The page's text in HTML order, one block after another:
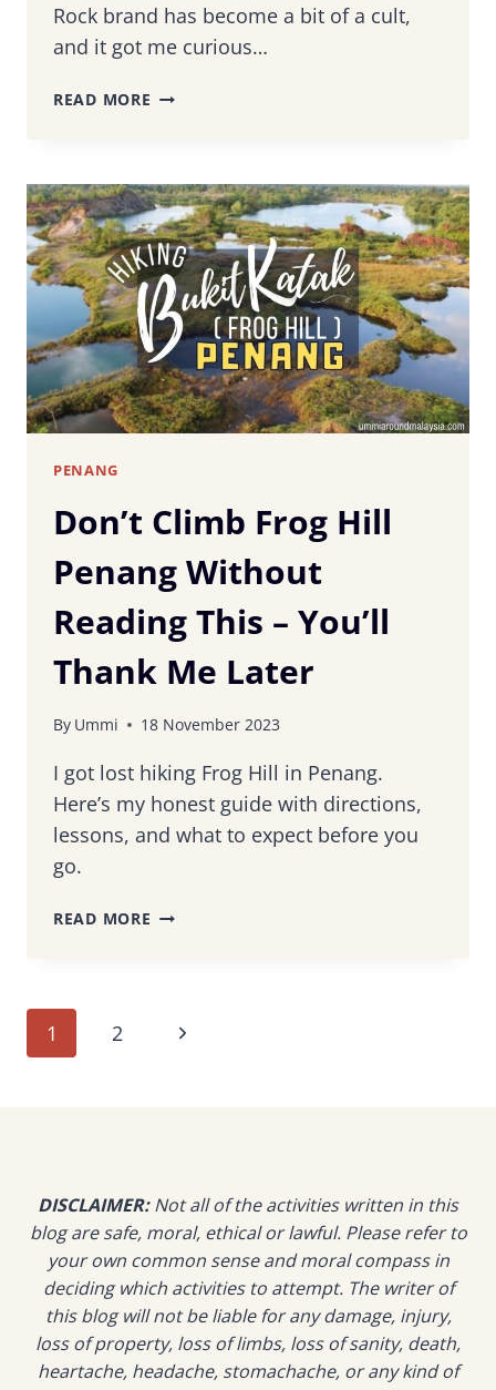
Rock brand has become a bit of a cult,
and it got me curious…
READ MORE STAYCATION
HOTEL,
PENANG
–
A
ROCKSTAR
GETAWAY
PENANG
Don’t Climb Frog Hill
Penang Without
Reading This – You’ll
Thank Me Later
By Ummi 18 November 2023
I got lost hiking Frog Hill in Penang.
Here’s my honest guide with directions,
lessons, and what to expect before you
go.
READ MORE DON’T
WITHOUT
ME
LATER
Page
1 2
Next
DISCLAIMER:Not all of the activities written in this
blog are safe, moral, ethical or lawful. Please refer to
your own common sense and moral compass in
deciding which activities to attempt. The writer of
this blog will not be liable for any damage, injury,
loss of property, loss of limbs, loss of sanity, death,
heartache, headache, stomachache, or any kind of